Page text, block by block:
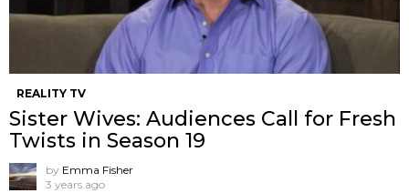
REALITY TV
Sister Wives: Audiences Call for Fresh
Twists in Season 19
by Emma Fisher
3 years ago